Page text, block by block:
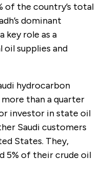
of the country’s total
dominant
key role as a
supplies and
hydrocarbon
more than a quarter
investor in state oil
Saudi customers
States. They,
5% of their crude oil